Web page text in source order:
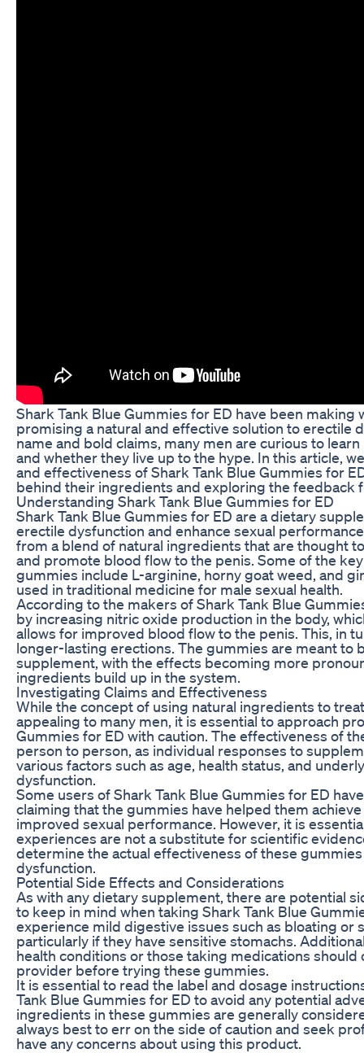
Shark Tank Blue Gummies for ED have been making
promising a natural and effective solution to erectile
name and bold claims, many men are curious to
and whether they live up to the hype. In this article,
and effectiveness of Shark Tank Blue Gummies for
behind their ingredients and exploring the feedback
Understanding Shark Tank Blue Gummies for ED
Shark Tank Blue Gummies for ED are a dietary
erectile dysfunction and enhance sexual
from a blend of natural ingredients that are thought
and promote blood flow to the penis. Some of the
gummies include L-arginine, horny goat weed, and
used in traditional medicine for male sexual health.
According to the makers of Shark Tank Blue
by increasing nitric oxide production in the body,
allows for improved blood flow to the penis. This, in
longer-lasting erections. The gummies are meant to
supplement, with the effects becoming more
ingredients build up in the system.
Investigating Claims and Effectiveness
While the concept of using natural ingredients to
appealing to many men, it is essential to approach
Gummies for ED with caution. The effectiveness of
person to person, as individual responses to
various factors such as age, health status, and
dysfunction.
Some users of Shark Tank Blue Gummies for ED
claiming that the gummies have helped them
improved sexual performance. However, it is
experiences are not a substitute for scientific
determine the actual effectiveness of these
dysfunction.
Potential Side Effects and Considerations
As with any dietary supplement, there are potential
to keep in mind when taking Shark Tank Blue
experience mild digestive issues such as bloating or
particularly if they have sensitive stomachs.
health conditions or those taking medications should
provider before trying these gummies.
It is essential to read the label and dosage
Tank Blue Gummies for ED to avoid any potential
ingredients in these gummies are generally
always best to err on the side of caution and seek
have any concerns about using this product.